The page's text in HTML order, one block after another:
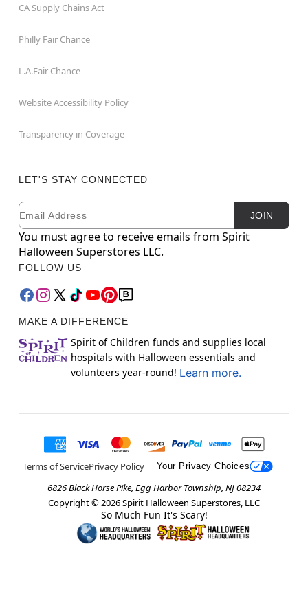
CA Supply Chains Act
Philly Fair Chance
L.A.Fair Chance
Website Accessibility Policy
Transparency in Coverage
LET'S STAY CONNECTED
Newsletter Subscription
Email JOIN
You must agree to receive emails from Spirit
Halloween Superstores LLC.
FOLLOW US
MAKE A DIFFERENCE
Spirit of Children funds and supplies local
hospitals with Halloween essentials and
volunteers year-round! Learn more.
Terms of ServicePrivacy Policy Your Privacy Choices
6826 Black Horse Pike, Egg Harbor Township, NJ 08234
Copyright © 2026Spirit Halloween Superstores, LLC
So Much Fun It's Scary!